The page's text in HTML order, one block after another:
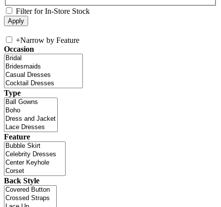
Filter for In-Store Stock
+Narrow by Feature
Occasion
Type
Feature
Back Style